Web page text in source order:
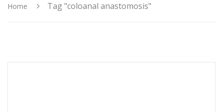
Home Tag "coloanal anastomosis"